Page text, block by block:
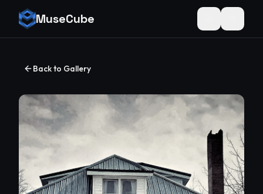
MuseCube Toggle theme
Back to Gallery